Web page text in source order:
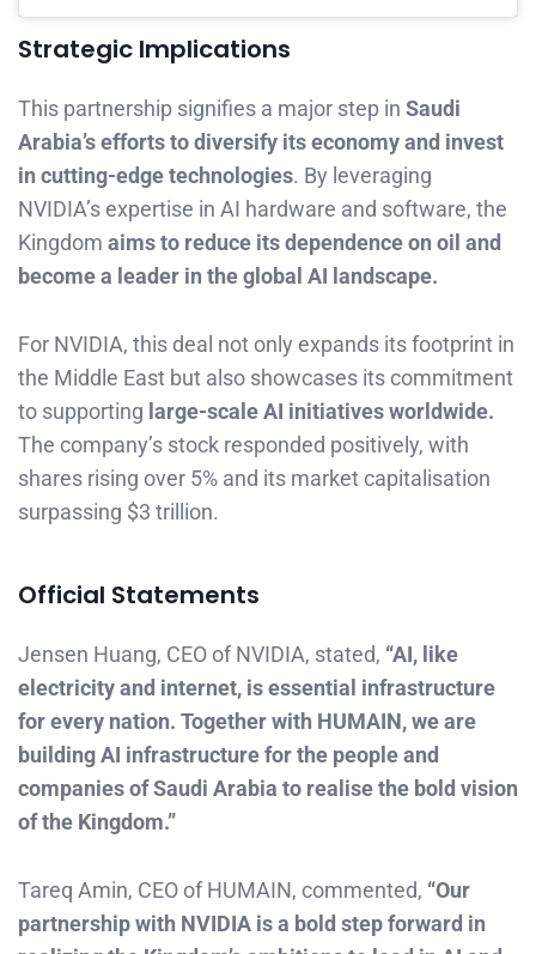
Strategic Implications
This partnership signifies a major step in Saudi
Arabia’s efforts to diversify its economy and invest
in cutting-edge technologies. By leveraging
NVIDIA’s expertise in AI hardware and software, the
Kingdom aims to reduce its dependence on oil and
become a leader in the global AI landscape.
For NVIDIA, this deal not only expands its footprint in
the Middle East but also showcases its commitment
to supporting large-scale AI initiatives worldwide.
The company’s stock responded positively, with
shares rising over 5% and its market capitalisation
surpassing $3 trillion.
Official Statements
Jensen Huang, CEO of NVIDIA, stated, “AI, like
electricity and internet, is essential infrastructure
for every nation. Together with HUMAIN, we are
building AI infrastructure for the people and
companies of Saudi Arabia to realise the bold vision
of the Kingdom.”
Tareq Amin, CEO of HUMAIN, commented, “Our
partnership with NVIDIA is a bold step forward in